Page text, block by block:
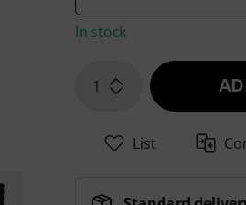
In stock
1
List